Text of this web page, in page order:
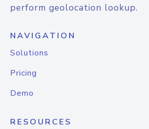
perform geolocation lookup.
NAVIGATION
Solutions
Pricing
Demo
RESOURCES